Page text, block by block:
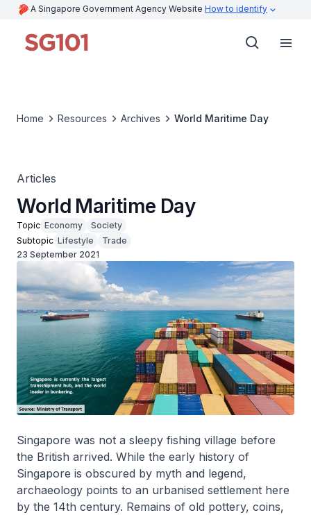
A Singapore Government Agency Website How to identify
Home Resources Archives World Maritime Day
Articles
World Maritime Day
Topic Economy
Society
Subtopic Lifestyle
Trade
23 September 2021
Singapore was not a sleepy fishing village before
the British arrived. While the early history of
Singapore is obscured by myth and legend,
archaeology points to an urbanised settlement here
by the 14th century. Remains of old pottery, coins,